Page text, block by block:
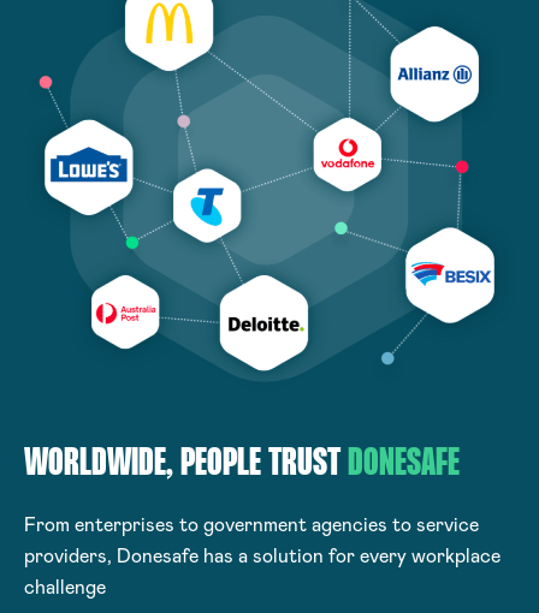
WORLDWIDE, PEOPLETRUSTDONESAFE
From enterprises to government agencies to service
providers, Donesafe has a solution for every workplace
challenge